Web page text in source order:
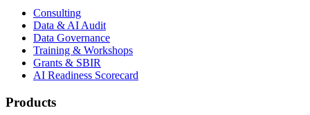
Consulting
Data & AI Audit
Data Governance
Training & Workshops
Grants & SBIR
AI Readiness Scorecard
Products